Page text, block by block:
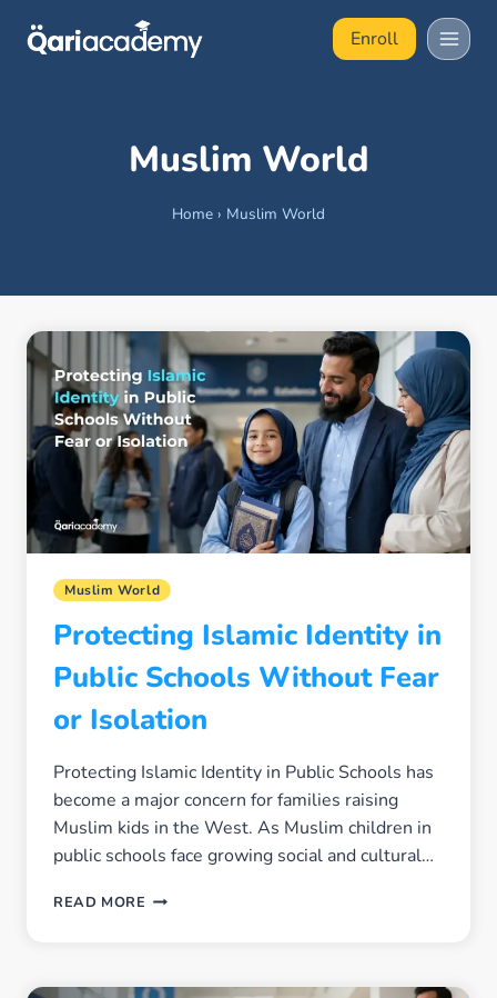
Enroll
Muslim World
Home › Muslim World
Muslim World
Protecting Islamic Identity in
Public Schools Without Fear
or Isolation
Protecting Islamic Identity in Public Schools has
become a major concern for families raising
Muslim kids in the West. As Muslim children in
public schools face growing social and cultural…
READ MORE PROTECTING
PUBLIC